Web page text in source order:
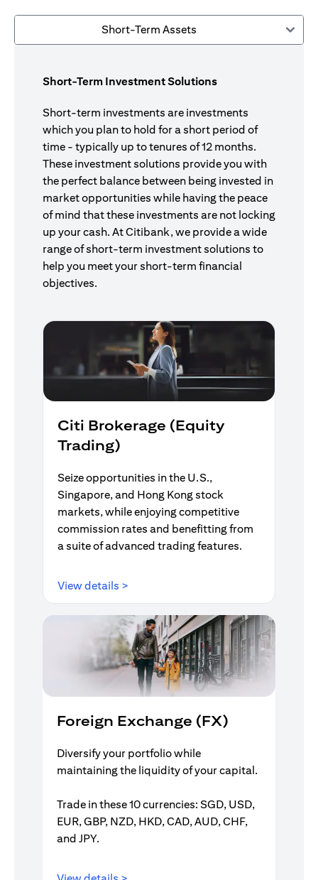
Short-Term Assets
Short-Term Investment Solutions
Short-term investments are investments
which you plan to hold for a short period of
time - typically up to tenures of 12 months.
These investment solutions provide you with
the perfect balance between being invested in
market opportunities while having the peace
of mind that these investments are not locking
up your cash. At Citibank, we provide a wide
range of short-term investment solutions to
help you meet your short-term financial
objectives.
Citi Brokerage (Equity
Trading)
Seize opportunities in the U.S.,
Singapore, and Hong Kong stock
markets, while enjoying competitive
commission rates and benefitting from
a suite of advanced trading features.
View details >
Foreign Exchange (FX)
Diversify your portfolio while
maintaining the liquidity of your capital.
Trade in these 10 currencies: SGD, USD,
EUR, GBP, NZD, HKD, CAD, AUD, CHF,
and JPY.